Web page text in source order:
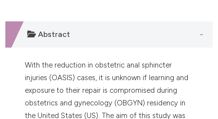
Abstract
With the reduction in obstetric anal sphincter
injuries (OASIS) cases, it is unknown if learning and
exposure to their repair is compromised during
obstetrics and gynecology (OBGYN) residency in
the United States (US). The aim of this study was